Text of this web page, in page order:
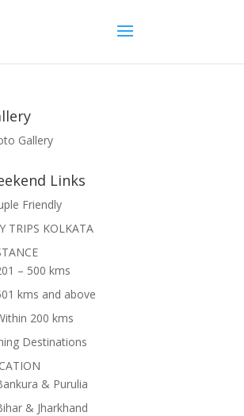
Gallery
Links
Friendly
TRIPS KOLKATA
– 500 kms
kms and above
200 kms
Destinations
& Purulia
& Jharkhand